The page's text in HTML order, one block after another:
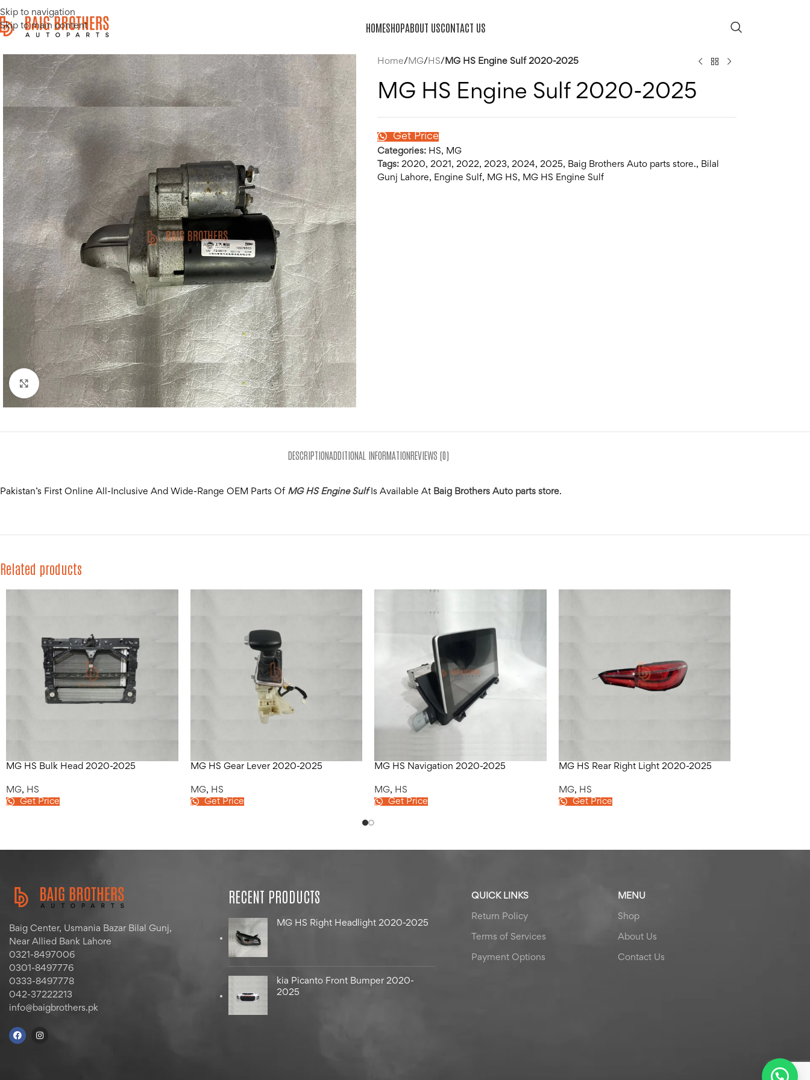
Skip to navigation
Skip to main content
HOMESHOPABOUT USCONTACT US
Click to enlarge
Home/ MG/ HS/ MG HS Engine Sulf 2020-2025
MG HS Engine Sulf 2020-2025
Get Price
Categories: HS, MG
Tags: 2020, 2021 , 2022, 2023, 2024, 2025, Baig Brothers Auto parts store., Bilal
Gunj Lahore, Engine Sulf, MG HS, MG HS Engine Sulf
DESCRIPTIONADDITIONAL INFORMATIONREVIEWS (0)
Pakistan’s First Online All-Inclusive And Wide-Range OEM Parts Of MG HS Engine SulfIs Available At Baig Brothers Auto parts store.
Related products
MG HS Bulk Head 2020-2025
MG, HS
Get Price
MG HS Gear Lever 2020-2025
MG, HS
Get Price
MG HS Navigation 2020-2025
MG, HS
Get Price
MG HS Rear Right Light 2020-2025
MG, HS
Get Price
Baig Center, Usmania Bazar Bilal Gunj,
Near Allied Bank Lahore
0321-8497006
0301-8497776
0333-8497778
042-37222213
info@baigbrothers.pk
RECENT PRODUCTS
MG HS Right Headlight 2020-2025
kia Picanto Front Bumper 2020-
2025
QUICK LINKS
Return Policy
Terms of Services
Payment Options
MENU
Shop
About Us
Contact Us